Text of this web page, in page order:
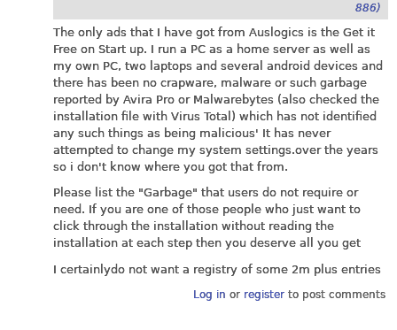
886)
The only ads that I have got from Auslogics is the Get it
Free on Start up. I run a PC as a home server as well as
my own PC, two laptops and several android devices and
there has been no crapware, malware or such garbage
reported by Avira Pro or Malwarebytes (also checked the
installation file with Virus Total) which has not identified
any such things as being malicious' It has never
attempted to change my system settings.overthe years
so i don't know where you got that from.
Please list the "Garbage" that users do not require or
need. If you are one of those people who just want to
click through the installation without reading the
installation at each step then you deserve all you get
I certainlydo not want a registry of some 2m plus entries
Log in or registerto post comments